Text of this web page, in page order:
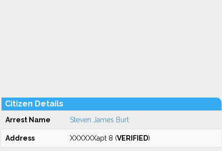
Citizen Details
Arrest Name Steven James Burt
Address XXXXXXapt 8 (VERIFIED)